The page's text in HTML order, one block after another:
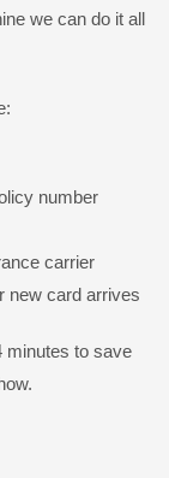
we can do it all
number
carrier
new card arrives
minutes to save